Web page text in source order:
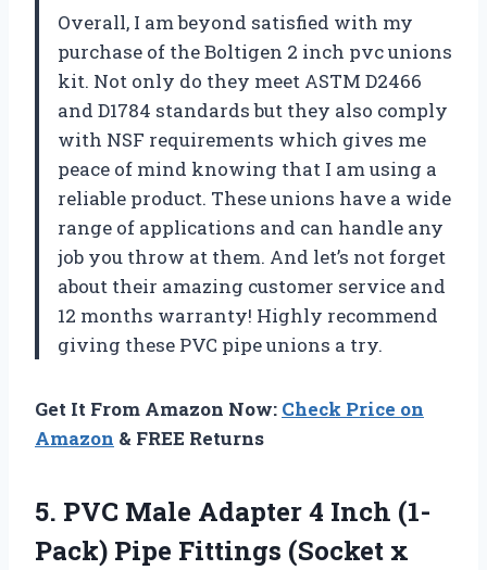
Overall, I am beyond satisfied with my
purchase of the Boltigen 2 inch pvc unions
kit. Not only do they meet ASTM D2466
and D1784 standards but they also comply
with NSF requirements which gives me
peace of mind knowing that I am using a
reliable product. These unions have a wide
range of applications and can handle any
job you throw at them. And let’s not forget
about their amazing customer service and
12 months warranty! Highly recommend
giving these PVC pipe unions a try.
Get It From Amazon Now: Check Price on
Amazon & FREE Returns
5. PVC Male Adapter4 Inch (1-
Pack) Pipe Fittings (Socket x